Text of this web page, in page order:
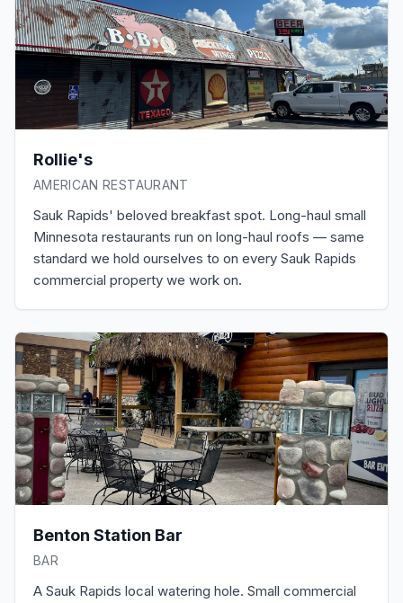
Rollie's
AMERICAN RESTAURANT
Sauk Rapids' beloved breakfast spot. Long-haul small
Minnesota restaurants run on long-haul roofs — same
standard we hold ourselves to on every Sauk Rapids
commercial property we work on.
Benton Station Bar
BAR
A Sauk Rapids local watering hole. Small commercial